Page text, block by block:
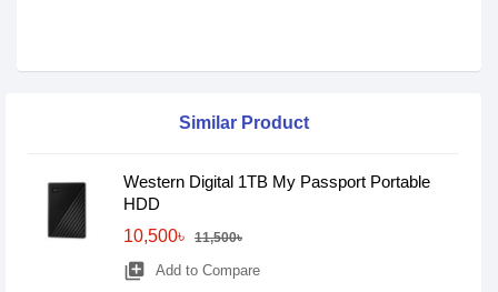
Similar Product
Western Digital 1TB My Passport Portable
HDD
10,500৳
11,500৳
library_add Add to Compare